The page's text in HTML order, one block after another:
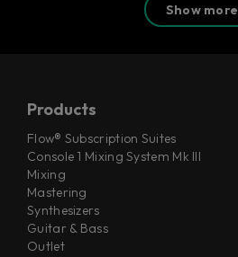
Show more
Products
Flow® Subscription Suites
Console 1 Mixing System Mk III
Mixing
Mastering
Synthesizers
Guitar & Bass
Outlet